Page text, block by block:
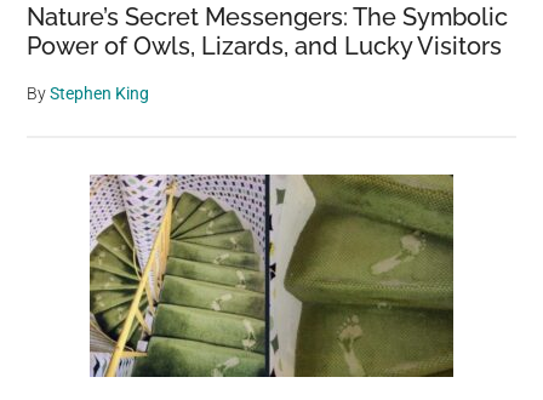
Nature’s Secret Messengers: The Symbolic
Power of Owls, Lizards, and Lucky Visitors
ByStephen King